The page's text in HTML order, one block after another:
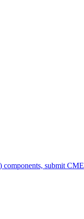
components, submit CME